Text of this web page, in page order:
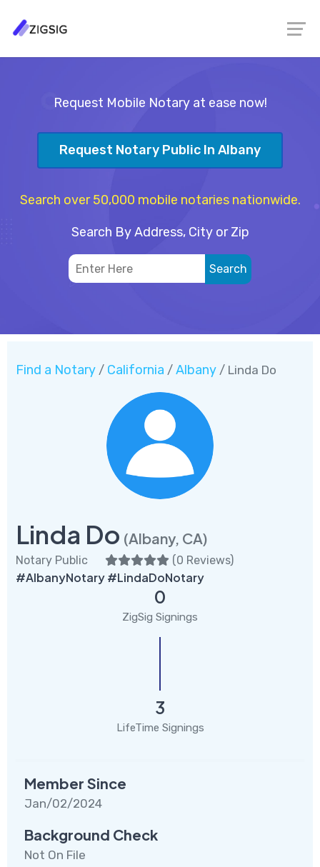
Request Mobile Notary at ease now!
Request Notary Public In Albany
Search over 50,000 mobile notaries nationwide.
Search By Address, City or Zip
Find a Notary / California / Albany / Linda Do
Linda Do (Albany, CA)
Notary Public (0 Reviews)
#AlbanyNotary #LindaDoNotary
0
ZigSig Signings
3
LifeTime Signings
Member Since
Jan/02/2024
Background Check
Not On File